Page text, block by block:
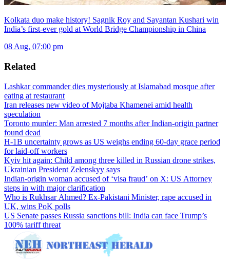
Kolkata duo make history! Sagnik Roy and Sayantan Kushari win
India’s first-ever gold at World Bridge Championship in China
08 Aug, 07:00 pm
Related
Lashkar commander dies mysteriously at Islamabad mosque after
eating at restaurant
Iran releases new video of Mojtaba Khamenei amid health
speculation
Toronto murder: Man arrested 7 months after Indian-origin partner
found dead
H-1B uncertainty grows as US weighs ending 60-day grace period
for laid-off workers
Kyiv hit again: Child among three killed in Russian drone strikes,
Ukrainian President Zelenskyy says
Indian-origin woman accused of ‘visa fraud’ on X: US Attorney
steps in with major clarification
Who is Rukhsar Ahmed? Ex-Pakistani Minister, rape accused in
UK, wins PoK polls
US Senate passes Russia sanctions bill: India can face Trump’s
100% tariff threat